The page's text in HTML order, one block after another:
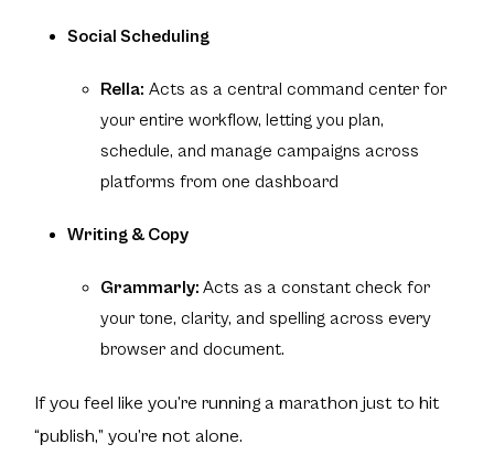
Social Scheduling
Rella: Acts as a central command center for
your entire workflow, letting you plan,
schedule, and manage campaigns across
platforms from one dashboard
Writing & Copy
Grammarly:Acts as a constant check for
your tone, clarity, and spelling across every
browser and document.
If you feel like you’re running a marathon just to hit
“publish,” you’re not alone.